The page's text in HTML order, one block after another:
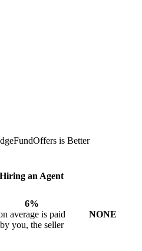
is Better
Hiring an Agent
6%
average is paid
by you, the seller
NONE